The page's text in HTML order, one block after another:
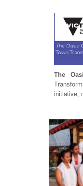
The
initiative,